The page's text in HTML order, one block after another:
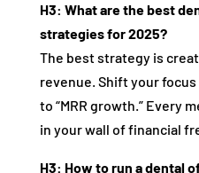
H3: What are the best
strategies for 2025?
The best strategy is
revenue. Shift your
to “MRR growth.” Every
in your wall of financial
H3: How to run a dental